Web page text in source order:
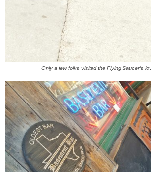
Only a few folks visited the Flying Saucer’s